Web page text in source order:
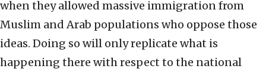
when they allowed massive immigration from
Muslim and Arab populations who oppose those
ideas. Doing so will only replicate what is
happening there with respect to the national